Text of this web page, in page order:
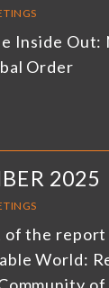
Inside Out:
Order
2025
of the report
World: